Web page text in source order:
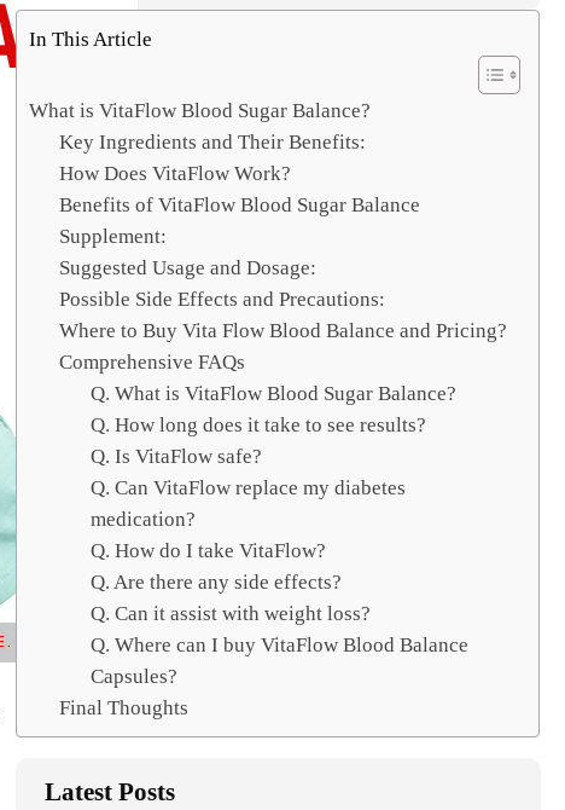
a
In This Article
What is VitaFlow Blood Sugar Balance?
Key Ingredients and Their Benefits:
How Does VitaFlow Work?
Benefits of VitaFlow Blood Sugar Balance
Supplement:
Suggested Usage and Dosage:
Possible Side Effects and Precautions:
Where to Buy Vita Flow Blood Balance and Pricing?
Comprehensive FAQs
Q. What is VitaFlow Blood Sugar Balance?
Q. How long does it take to see results?
Q. Is VitaFlow safe?
Q. Can VitaFlow replace my diabetes
medication?
Q. How do I take VitaFlow?
Q. Are there any side effects?
Q. Can it assist with weight loss?
Q. Where can I buy VitaFlow Blood Balance
Capsules?
Final Thoughts
Latest Posts